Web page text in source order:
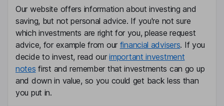
Our website offers information about investing and
saving, but not personal advice. If you're not sure
which investments are right for you, please request
advice, for example from our financial advisers. If you
decide to invest, read ourimportant investment
notes first and remember that investments can go up
and down in value, so you could get back less than
you put in.